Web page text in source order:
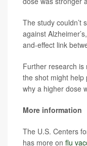
The study couldn’t
against
and-effect link
Further research
the shot might help
why a higher dose
More information
The U.S. Centers
has more on flu